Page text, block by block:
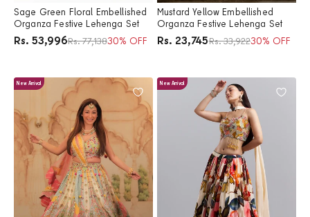
Sage Green Floral Embellished
Organza Festive Lehenga Set
Price
Rs. 53,996Regular price
Rs. 77,13830% OFF
Mustard Yellow Embellished
Organza Festive Lehenga Set
Price
Rs. 23,745Regular price
Rs. 33,92230% OFF
New Arrival New Arrival